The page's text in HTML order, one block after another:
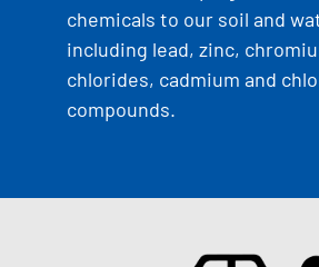
chemicals to our soil and
including lead, zinc,
chlorides, cadmium and
compounds.